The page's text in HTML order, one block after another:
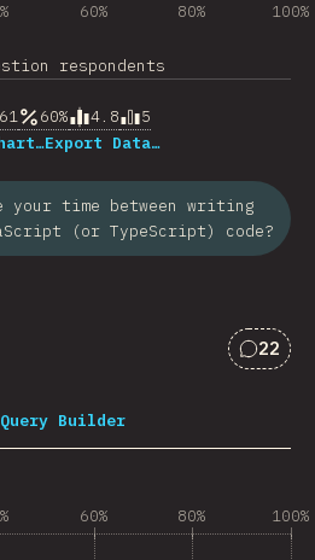
60% 80% 100%
respondents
60% 4.8
5
Export Data…
your time between writing
(or TypeScript) code?
22
Query Builder
60% 80% 100%